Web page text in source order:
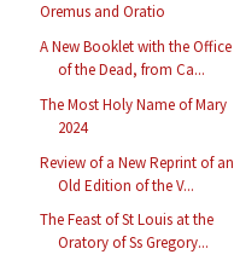
Oremus and Oratio
A New Booklet with the Office
of the Dead, from Ca...
The Most Holy Name of Mary
2024
Review of a New Reprint of an
Old Edition of the V...
The Feast of St Louis at the
Oratory of Ss Gregory...